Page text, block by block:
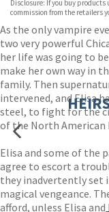
Wordery
Disclosure: If you buy
commission from the retailers
As the only vampire
two very powerful
her life was going to
make her own way in
family. Then
intervened, and Elisa
steel, to fight for the
of the North American
Elisa and some of the
agree to escort a
they inadvertently set
magical vengeance.
afford, unless Elisa